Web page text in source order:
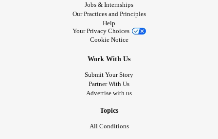
Jobs & Internships
Our Practices and Principles
Help
Your Privacy Choices
Cookie Notice
Work With Us
Submit Your Story
Partner With Us
Advertise with us
Topics
All Conditions